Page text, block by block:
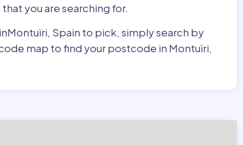
you are searching for.
Spain to pick, simply search by
map to find your postcode in Montuïri,